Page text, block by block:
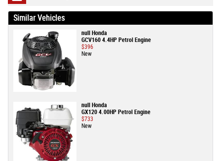
Similar Vehicles
null Honda
GCV160 4.4HP Petrol Engine
$396
New
null Honda
GX120 4.00HP Petrol Engine
$733
New